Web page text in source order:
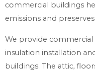
commercial buildings
emissions and
We provide commercial
insulation installation
buildings. The attic,